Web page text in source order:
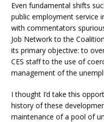
Even fundamental shifts
public employment service
with commentators
Job Network to the
its primary objective: to
CES staff to the use of
management of the
I thought I’d take this
history of these
maintenance of a pool of